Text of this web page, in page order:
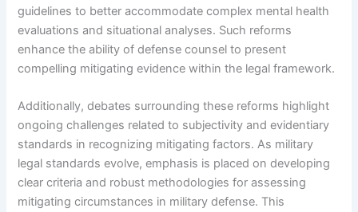
guidelines to better accommodate complex mental health
evaluations and situational analyses. Such reforms
enhance the ability of defense counsel to present
compelling mitigating evidence within the legal framework.
Additionally, debates surrounding these reforms highlight
ongoing challenges related to subjectivity and evidentiary
standards in recognizing mitigating factors. As military
legal standards evolve, emphasis is placed on developing
clear criteria and robust methodologies for assessing
mitigating circumstances in military defense. This